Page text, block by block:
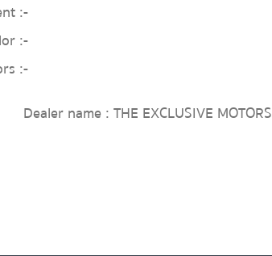
:-
:-
:-
Dealer name : THE EXCLUSIVE MOTORS